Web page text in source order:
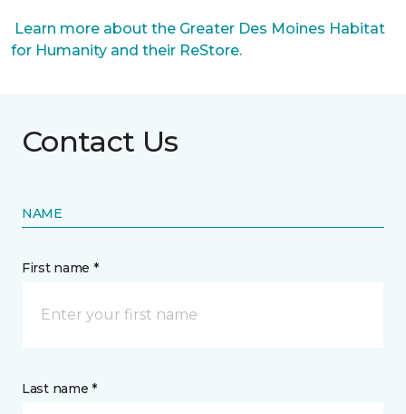
Learn more about the Greater Des Moines Habitat
for Humanity and their ReStore.
Contact Us
NAME
First name *
Last name *